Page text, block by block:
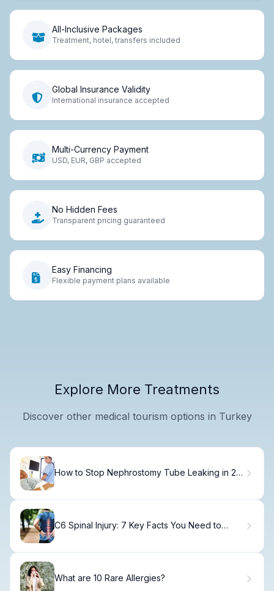
All-Inclusive Packages
Treatment, hotel, transfers included
Global Insurance Validity
International insurance accepted
Multi-Currency Payment
USD, EUR, GBP accepted
No Hidden Fees
Transparent pricing guaranteed
Easy Financing
Flexible payment plans available
Explore More Treatments
Discover other medical tourism options in Turkey
How to Stop Nephrostomy Tube Leaking in 24
C6 Spinal Injury: 7 Key Facts You Need to
What are 10 Rare Allergies?